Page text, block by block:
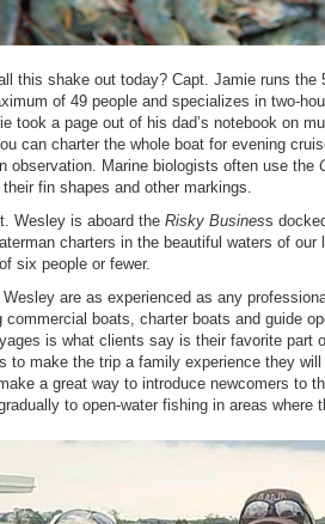
this shake out today? Capt. Jamie runs the
of 49 people and specializes in two-
took a page out of his dad’s notebook on
can charter the whole boat for evening
observation. Marine biologists often use the
fin shapes and other markings.
Wesley is aboard the Risky Business
charters in the beautiful waters of
six people or fewer.
are as experienced as any
commercial boats, charter boats and guide
is what clients say is their favorite part
to make the trip a family experience they
a great way to introduce newcomers to
to open-water fishing in areas where